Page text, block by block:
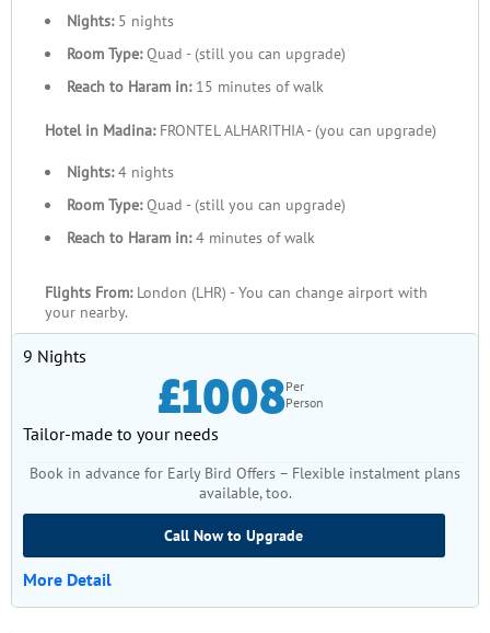
Nights:5 nights
Room Type:Quad - (still you can upgrade)
Reach to Haram in:15 minutes of walk
Hotel in Madina:FRONTEL ALHARITHIA - (you can upgrade)
Nights:4 nights
Room Type:Quad - (still you can upgrade)
Reach to Haram in:4 minutes of walk
Flights From: London (LHR) - You can change airport with
your nearby.
9 Nights
£1008Per
Person
Tailor-made to your needs
Book in advance for Early Bird Offers – Flexible instalment plans
available, too.
Call Now to Upgrade
More Detail